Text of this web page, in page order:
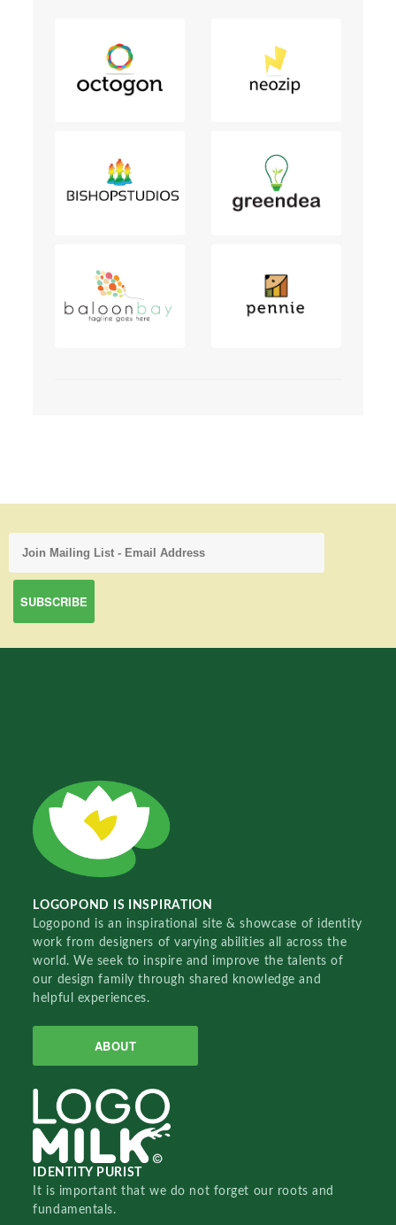
LOGOPOND IS INSPIRATION
Logopond is an inspirational site & showcase of identity
work from designers of varying abilities all across the
world. We seek to inspire and improve the talents of
our design family through shared knowledge and
helpful experiences.
ABOUT
IDENTITY PURIST
It is important that we do not forget our roots and
fundamentals.